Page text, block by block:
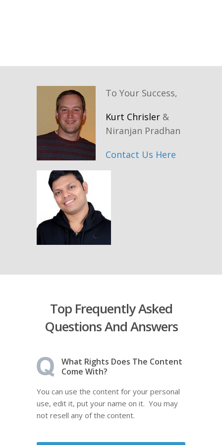
To Your Success,
Kurt Chrisler &
Niranjan Pradhan
Contact Us Here
Top Frequently Asked
Questions And Answers
What Rights Does The Content
Come With?
You can use the content for your personal
use, edit it, put your name on it. You may
not resell any of the content.